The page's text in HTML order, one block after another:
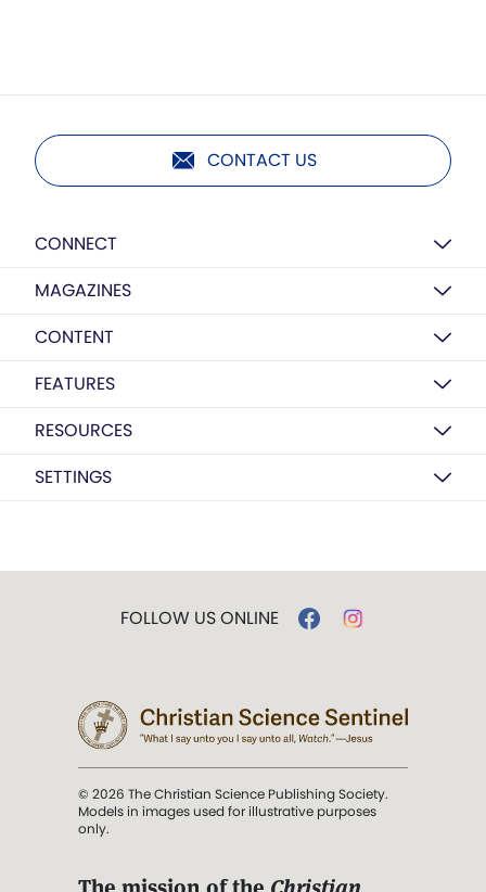
CONTACT US
CONNECT
MAGAZINES
CONTENT
FEATURES
RESOURCES
SETTINGS
FOLLOW US ONLINE
© 2026 The Christian Science Publishing Society.
Models in images used for illustrative purposes
only.